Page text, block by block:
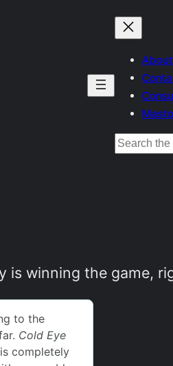
About
Search
is winning the game,